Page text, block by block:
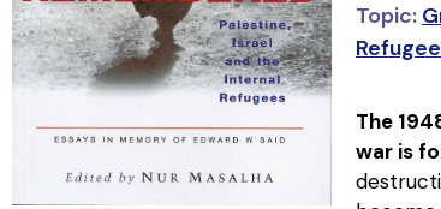
Topic:
The
war is